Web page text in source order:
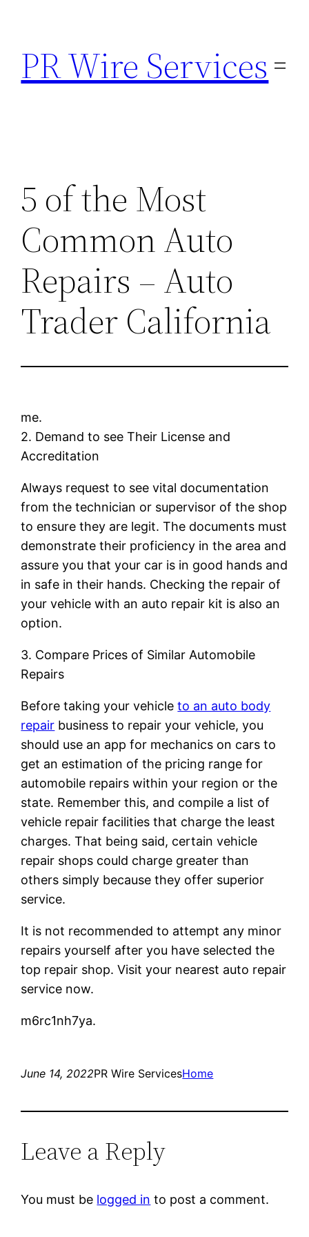
content
PR Wire Services
5 of the Most
Common Auto
Repairs – Auto
Trader California
me.
2. Demand to see Their License and
Accreditation
Always request to see vital documentation
from the technician or supervisor of the shop
to ensure they are legit. The documents must
demonstrate their proficiency in the area and
assure you that your car is in good hands and
in safe in their hands. Checking the repair of
your vehicle with an auto repair kit is also an
option.
3. Compare Prices of Similar Automobile
Repairs
Before taking your vehicleto an auto body
repair business to repair your vehicle, you
should use an app for mechanics on cars to
get an estimation of the pricing range for
automobile repairs within your region or the
state. Remember this, and compile a list of
vehicle repair facilities that charge the least
charges. That being said, certain vehicle
repair shops could charge greater than
others simply because they offer superior
service.
It is not recommended to attempt any minor
repairs yourself after you have selected the
top repair shop. Visit your nearest auto repair
service now.
m6rc1nh7ya.
June 14, 2022PR Wire ServicesHome
Leave a Reply
You must be logged in to post a comment.